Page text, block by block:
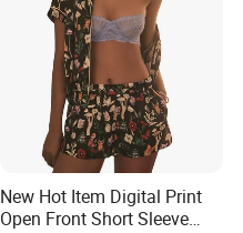
New Hot Item Digital Print
Open Front Short Sleeve